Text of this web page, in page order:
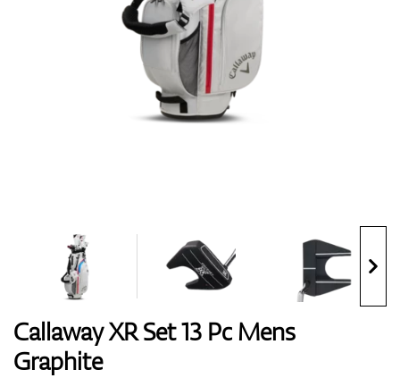
Shoes
Gloves
Bags
Callaway XR Set 13 Pc Mens
Graphite